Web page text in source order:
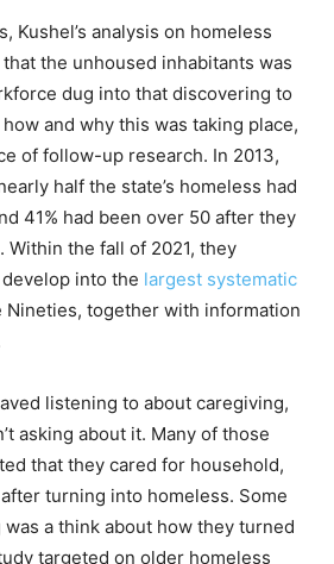
Kushel’s analysis on homeless
the unhoused inhabitants was
dug into that discovering to
and why this was taking place,
of follow-up research. In 2013,
half the state’s homeless had
41% had been over 50 after they
the fall of 2021, they
into the largest systematic
Nineties, together with information
listening to about caregiving,
asking about it. Many of those
that they cared for household,
turning into homeless. Some
a think about how they turned
targeted on older homeless